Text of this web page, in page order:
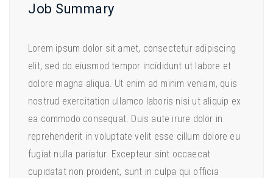
Job Summary
Lorem ipsum dolor sit amet, consectetur adipiscing
elit, sed do eiusmod tempor incididunt ut labore et
dolore magna aliqua. Ut enim ad minim veniam, quis
nostrud exercitation ullamco laboris nisi ut aliquip ex
ea commodo consequat. Duis aute irure dolor in
reprehenderit in voluptate velit esse cillum dolore eu
fugiat nulla pariatur. Excepteur sint occaecat
cupidatat non proident, sunt in culpa qui officia